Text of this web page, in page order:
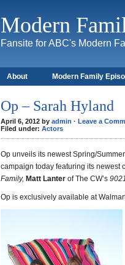
Modern
Fansite for ABC's Modern
About Modern Family
Op – Sarah Hyland
April 6, 2012 by admin · Leave a
Filed under: Actors
Op unveils its newest Spring/
campaign today featuring its newest
Family, Matt Lanter of The CW’s
Op is exclusively available at